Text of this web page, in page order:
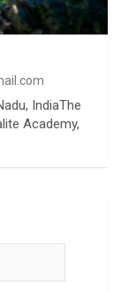
IndiaThe
Academy,